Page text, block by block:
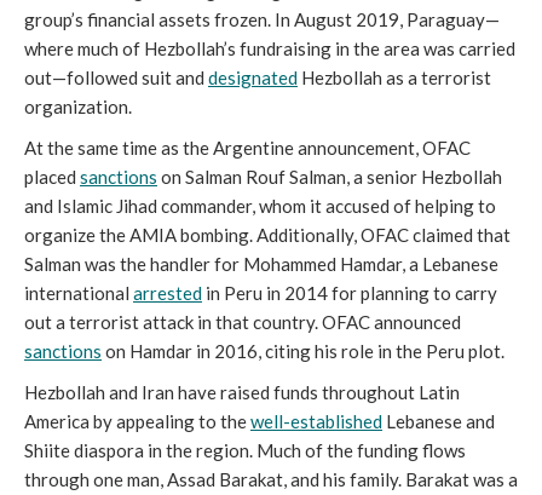
group’s financial assets frozen. In August 2019, Paraguay—
where much of Hezbollah’s fundraising in the area was carried
out—followed suit and designated Hezbollah as a terrorist
organization.
At the same time as the Argentine announcement, OFAC
placed sanctions on Salman Rouf Salman, a senior Hezbollah
and Islamic Jihad commander, whom it accused of helping to
organize the AMIA bombing. Additionally, OFAC claimed that
Salman was the handler for Mohammed Hamdar, a Lebanese
international arrested in Peru in 2014 for planning to carry
out a terrorist attack in that country. OFAC announced
sanctions on Hamdar in 2016, citing his role in the Peru plot.
Hezbollah and Iran have raised funds throughout Latin
America by appealing to thewell-established Lebanese and
Shiite diaspora in the region. Much of the funding flows
through one man, Assad Barakat, and his family. Barakat was a